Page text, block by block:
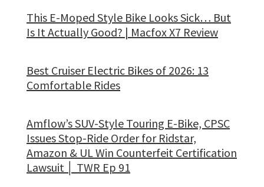
This E-Moped Style Bike Looks Sick… But
Is It Actually Good? | Macfox X7 Review
Best Cruiser Electric Bikes of 2026: 13
Comfortable Rides
Amflow’s SUV-Style Touring E-Bike, CPSC
Issues Stop-Ride Order for Ridstar,
Amazon & UL Win Counterfeit Certification
Lawsuit │ TWR Ep 91